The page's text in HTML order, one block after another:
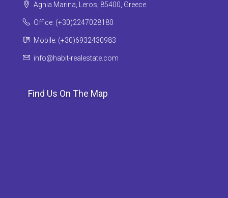
Aghia Marina, Leros, 85400, Greece
Office: (+30)2247028180
Mobile: (+30)6932430983
info@habit-realestate.com
Find Us On The Map